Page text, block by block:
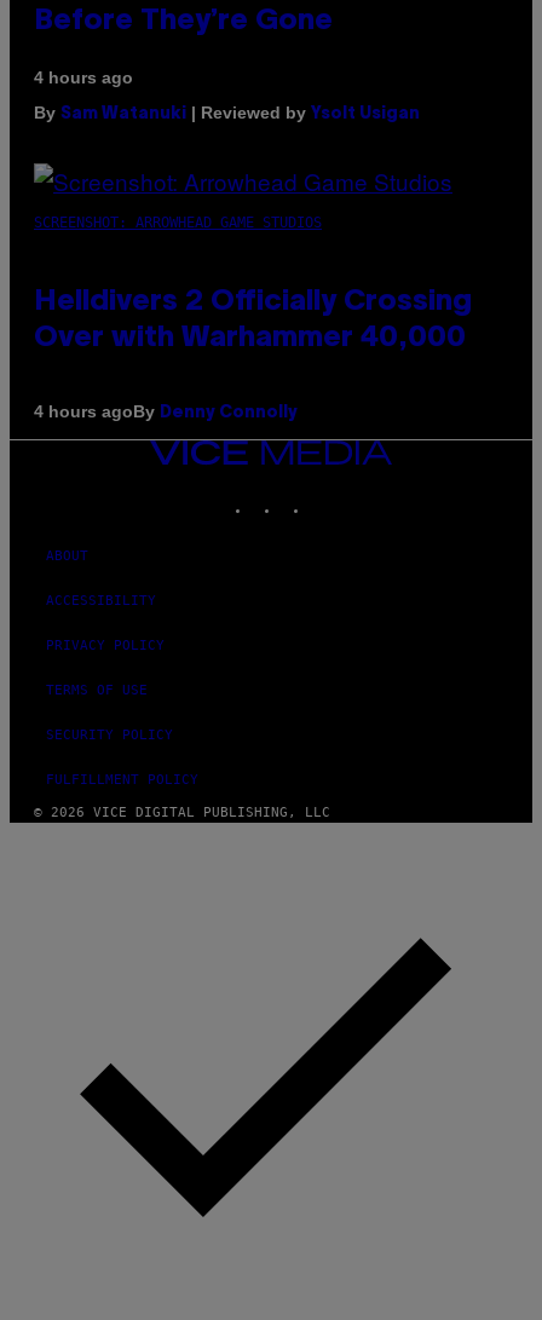
Before They’re Gone
4 hours ago
By Sam Watanuki | Reviewed by Ysolt Usigan
SCREENSHOT: ARROWHEAD GAME STUDIOS
Helldivers 2 Officially Crossing
Over with Warhammer 40,000
4 hours agoBy Denny Connolly
VICE
MEDIA
ABOUT
ACCESSIBILITY
PRIVACY POLICY
TERMS OF USE
SECURITY POLICY
FULFILLMENT POLICY
© 2026 VICE DIGITAL PUBLISHING, LLC